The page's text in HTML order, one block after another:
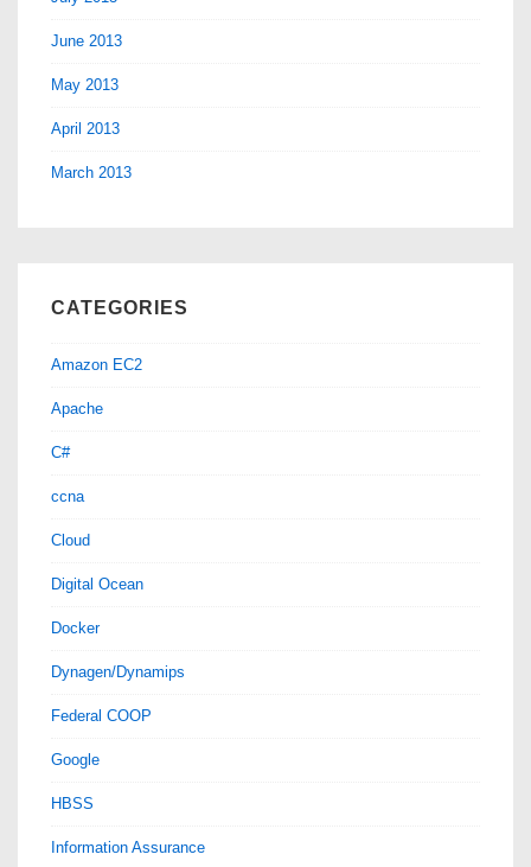
June 2013
May 2013
April 2013
March 2013
CATEGORIES
Amazon EC2
Apache
C#
ccna
Cloud
Digital Ocean
Docker
Dynagen/Dynamips
Federal COOP
Google
HBSS
Information Assurance